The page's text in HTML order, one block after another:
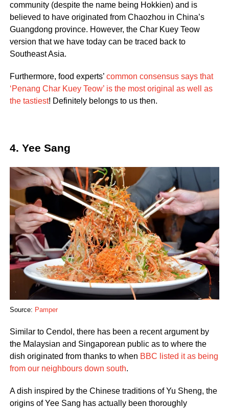
community (despite the name being Hokkien) and is
believed to have originated from Chaozhou in China’s
Guangdong province. However, the Char Kuey Teow
version that we have today can be traced back to
Southeast Asia.
Furthermore, food experts’ common consensus says that
‘Penang Char Kuey Teow’ is the most original as well as
the tastiest! Definitely belongs to us then.
4. Yee Sang
Source: Pamper
Similar to Cendol, there has been a recent argument by
the Malaysian and Singaporean public as to where the
dish originated from thanks to when BBC listed it as being
from our neighbours down south.
A dish inspired by the Chinese traditions of Yu Sheng, the
origins of Yee Sang has actually been thoroughly